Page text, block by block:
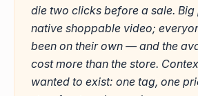
die two clicks before a sale.
native shoppable video;
been on their own — and the
cost more than the store.
wanted to exist: one tag, one